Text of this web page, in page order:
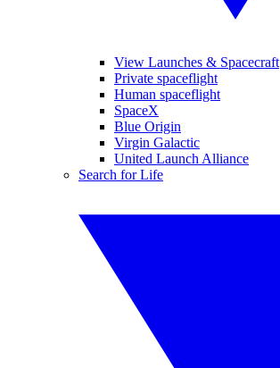
View Launches & Spacecraft
Private spaceflight
Human spaceflight
SpaceX
Blue Origin
Virgin Galactic
United Launch Alliance
Search for Life